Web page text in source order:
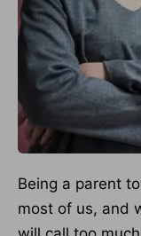
Being a parent
most of us, and